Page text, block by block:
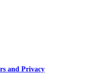
and Privacy